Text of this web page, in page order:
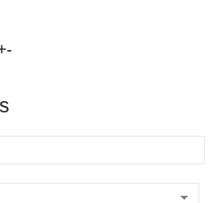
I comment.